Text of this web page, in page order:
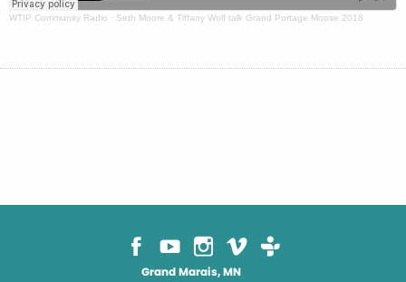
WTIP Community Radio · Seth Moore & Tiffany Wolf talk Grand Portage Moose 2018
Grand Marais, MN